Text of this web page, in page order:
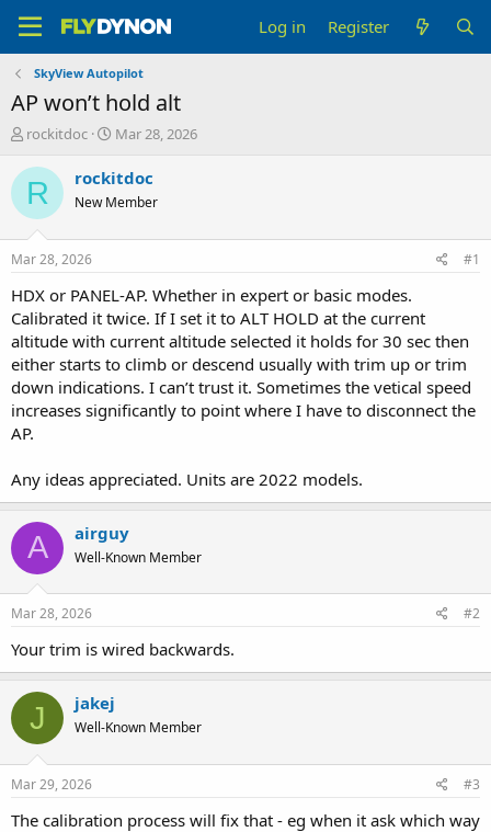
Log in Register
SkyView Autopilot
AP won’t hold alt
T
r
e
t
a
t
e
r
rockitdoc
S
a
t
Mar 28, 2026
R rockitdoc
New Member
Mar 28, 2026 #1
HDX or PANEL-AP. Whether in expert or basic modes.
Calibrated it twice. If I set it to ALT HOLD at the current
altitude with current altitude selected it holds for 30 sec then
either starts to climb or descend usually with trim up or trim
down indications. I can’t trust it. Sometimes the vetical speed
increases significantly to point where I have to disconnect the
AP.
Any ideas appreciated. Units are 2022 models.
A airguy
Well-Known Member
Mar 28, 2026 #2
Your trim is wired backwards.
J jakej
Well-Known Member
Mar 29, 2026 #3
The calibration process will fix that - eg when it ask which way